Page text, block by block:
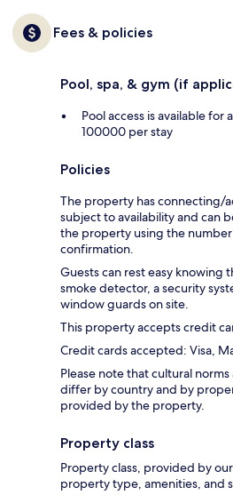
Fees & policies
Pool, spa, & gym (if
Pool access is available for
100000 per stay
Policies
The property has connecting/
subject to availability and can
the property using the
confirmation.
Guests can rest easy knowing
smoke detector, a security
window guards on site.
This property accepts credit
Credit cards accepted: Visa,
Please note that cultural
differ by country and by
provided by the property.
Property class
Property class, provided by
property type, amenities, and